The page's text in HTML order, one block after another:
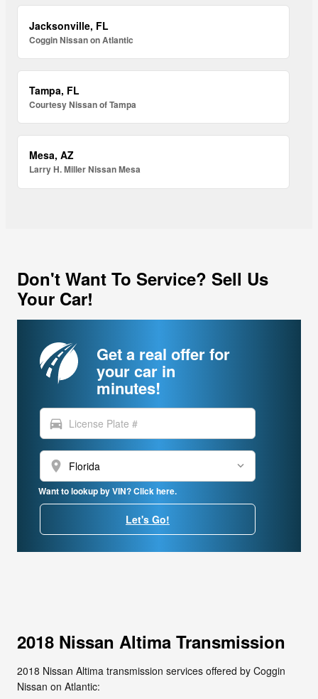
Jacksonville, FL
Coggin Nissan on Atlantic
Tampa, FL
Courtesy Nissan of Tampa
Mesa, AZ
Larry H. Miller Nissan Mesa
Don't Want To Service? Sell Us
Your Car!
Get a real offer for
your car in
minutes!
directions_car
location_on
Want to lookup by VIN? Click here.
Let's Go!
2018 Nissan Altima Transmission
2018 Nissan Altima transmission services offered by Coggin
Nissan on Atlantic: